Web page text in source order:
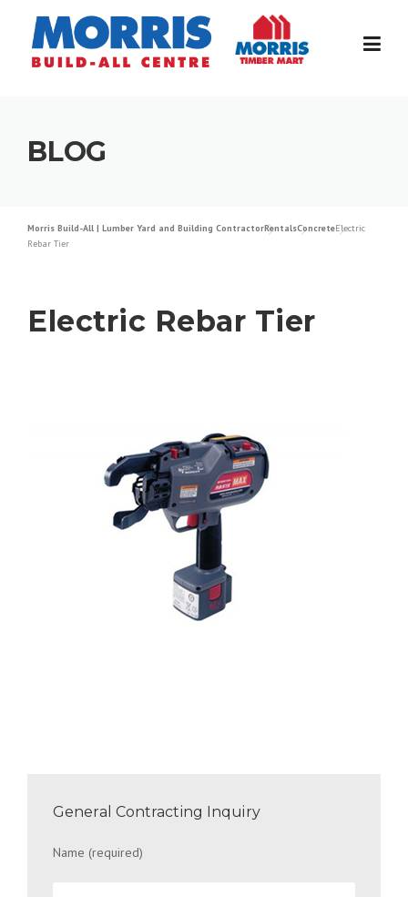
content
BLOG
Morris Build-All | Lumber Yard and Building ContractorRentalsConcreteElectric
Rebar Tier
Electric Rebar Tier
General Contracting Inquiry
Name (required)